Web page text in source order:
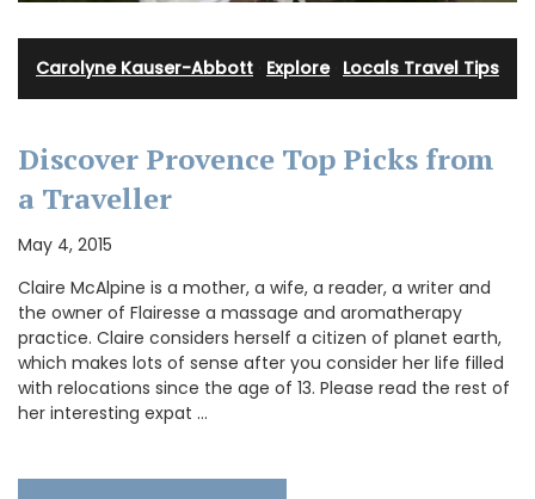
Carolyne Kauser-Abbott Explore· Locals Travel Tips
Discover Provence Top Picks from
a Traveller
May 4, 2015
Claire McAlpine is a mother, a wife, a reader, a writer and
the owner of Flairesse a massage and aromatherapy
practice. Claire considers herself a citizen of planet earth,
which makes lots of sense after you consider her life filled
with relocations since the age of 13. Please read the rest of
her interesting expat …